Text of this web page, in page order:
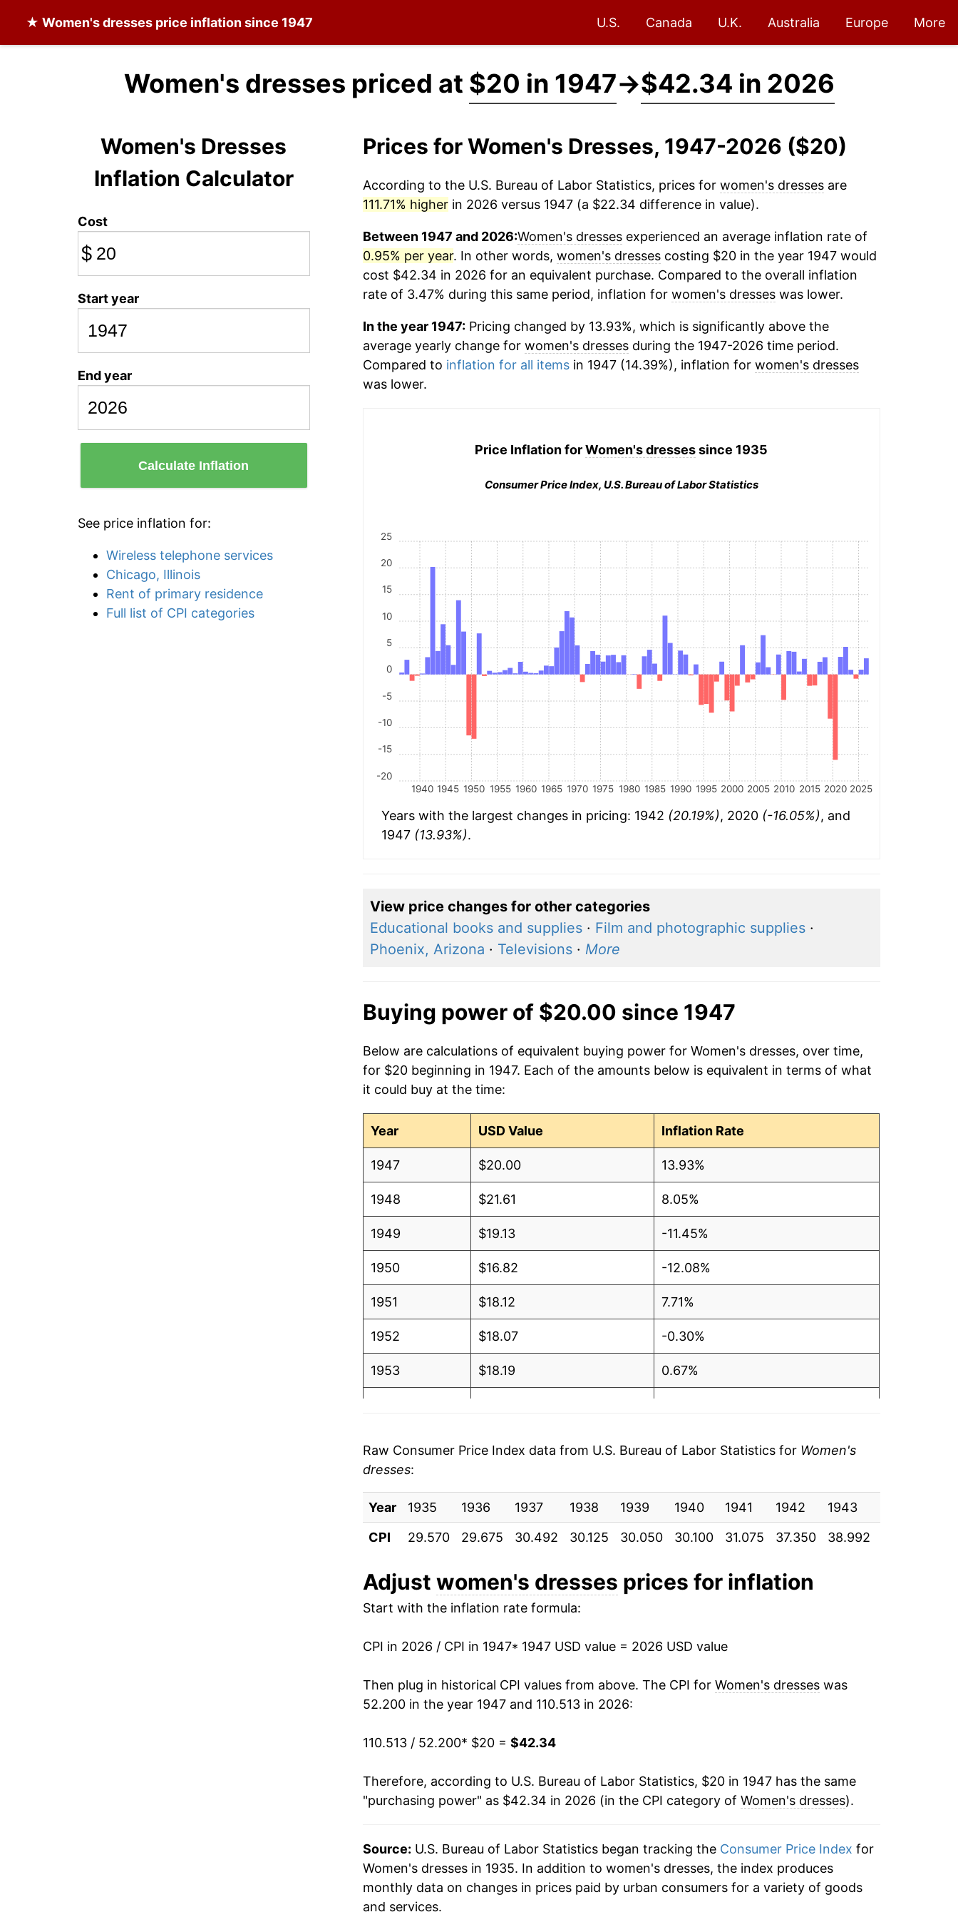
★ Women's dresses price inflation since 1947 U.S. Canada U.K. Australia Europe More
Women's dresses priced at $20 in 1947→$42.34 in 2026
Women's Dresses
Inflation Calculator
Cost
$
Start year
End year
Calculate Inflation
See price inflation for:
Wireless telephone services
Chicago, Illinois
Rent of primary residence
Full list of CPI categories
Prices for Women's Dresses, 1947-2026 ($20)
According to the U.S. Bureau of Labor Statistics, prices for women's dressesare
111.71% higherin 2026 versus 1947 (a $22.34 difference in value).
Between 1947 and 2026:Women's dressesexperienced an average inflation rate of
0.95% per year. In other words, women's dressescosting $20 in the year 1947 would
cost $42.34 in 2026 for an equivalent purchase. Compared to the overall inflation
rate of 3.47% during this same period, inflation for women's dresseswas lower.
In the year 1947:Pricing changed by 13.93%, which is significantly above the
average yearly change for women's dressesduring the 1947-2026 time period.
Compared to inflation for all itemsin 1947 (14.39%), inflation for women's dresses
was lower.
Price Inflation forWomen's dressessince 1935
Consumer Price Index, U.S. Bureau of Labor Statistics
1940 1945 1950 1955 1960 1965 1970 1975 1980 1985 1990 1995 2000 2005 2010 2015 2020 2025
-20
-15
-10
-5
0
5
10
15
20
25
Years with the largest changes in pricing: 1942 (20.19%), 2020 (-16.05%), and
1947 (13.93%).
View price changes for other categories
Educational books and supplies· Film and photographic supplies·
Phoenix, Arizona · Televisions· More
Buying power of $20.00 since 1947
Below are calculations of equivalent buying power for Women's dresses, over time,
for $20 beginning in 1947. Each of the amounts below is equivalent in terms of what
it could buy at the time:
Year USD Value Inflation Rate
1947 $20.00 13.93%
1948 $21.61 8.05%
1949 $19.13 -11.45%
1950 $16.82 -12.08%
1951 $18.12 7.71%
1952 $18.07 -0.30%
1953 $18.19 0.67%
1956
1957 $18.69 1.23%
1958 $18.73 0.20%
1959 $19.18 2.37%
1960 $19.28
1961 $19.33 0.28%
1962 $19.37 0.23%
1963 $19.51
1964 $19.84
1965 $20.14 1.55%
1967 $22.88 8.12%
1968 $25.60 11.89%
Raw Consumer Price Index data from U.S. Bureau of Labor Statistics for Women's
dresses:
Year 1935 1936 1937 1938 1939 1940 1941 1942 1943
CPI
29.570 29.675 30.492 30.125 30.050 30.100 31.075 37.350 38.992
Adjust women's dresses prices for inflation
Start with the inflation rate formula:
CPI in 2026 / CPI in 1947* 1947 USD value = 2026 USD value
Then plug in historical CPI values from above. The CPI for Women's dresseswas
52.200 in the year 1947 and 110.513 in 2026:
110.513 / 52.200* $20 = $42.34
Therefore, according to U.S. Bureau of Labor Statistics, $20 in 1947 has the same
"purchasing power" as $42.34 in 2026 (in the CPI category of Women's dresses).
Source: U.S. Bureau of Labor Statistics began tracking the Consumer Price Index for
Women's dresses in 1935. In addition to women's dresses, the index produces
monthly data on changes in prices paid by urban consumers for a variety of goods
and services.